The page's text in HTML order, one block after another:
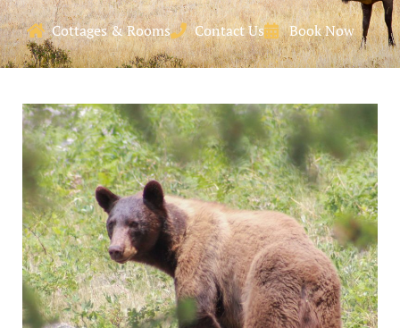
Cottages & Rooms Contact Us Book Now